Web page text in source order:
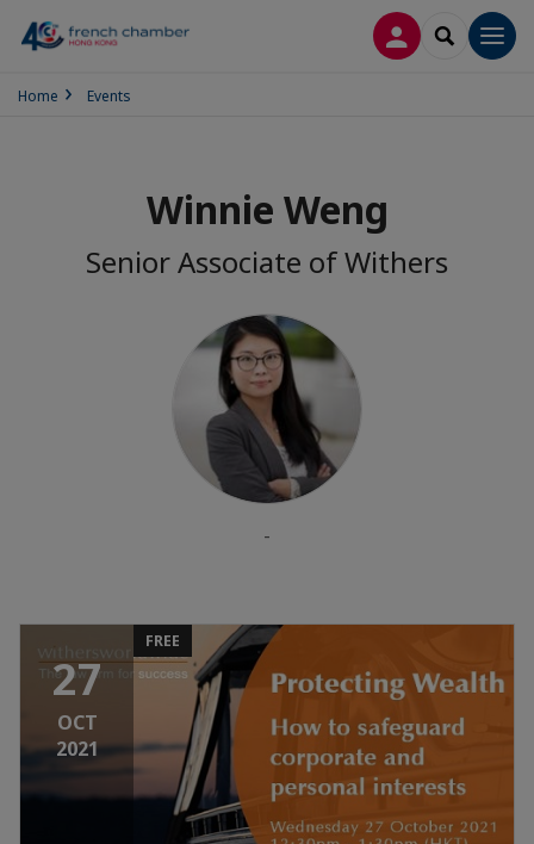
LOG INSEARCH
Home Events
Winnie Weng
Senior Associate of Withers
-
27
OCT
2021
FREE